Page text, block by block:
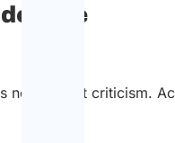
not without criticism.